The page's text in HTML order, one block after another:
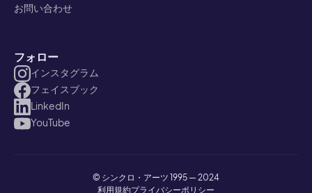
お問い合わせ
フォロー
インスタグラム
フェイスブック
LinkedIn
YouTube
© シンクロ・アーツ 1995 — 2024
利用規約プライバシーポリシー